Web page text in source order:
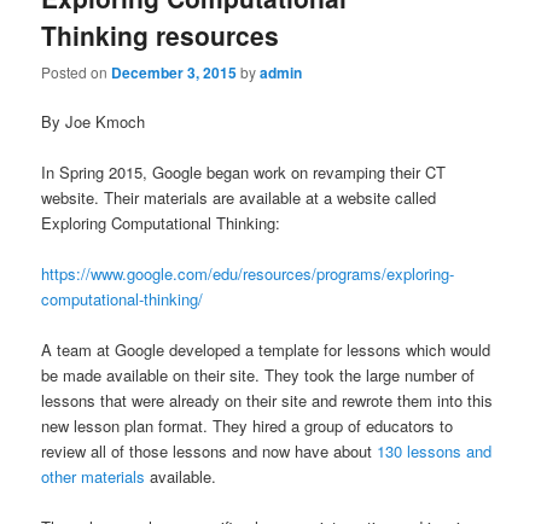
Thinking resources
Posted on December 3, 2015byadmin
By Joe Kmoch
In Spring 2015, Google began work on revamping their CT
website. Their materials are available at a website called
Exploring Computational Thinking:
https://www.google.com/edu/resources/programs/exploring-
computational-thinking/
A team at Google developed a template for lessons which would
be made available on their site. They took the large number of
lessons that were already on their site and rewrote them into this
new lesson plan format. They hired a group of educators to
review all of those lessons and now have about 130 lessons and
other materials available.